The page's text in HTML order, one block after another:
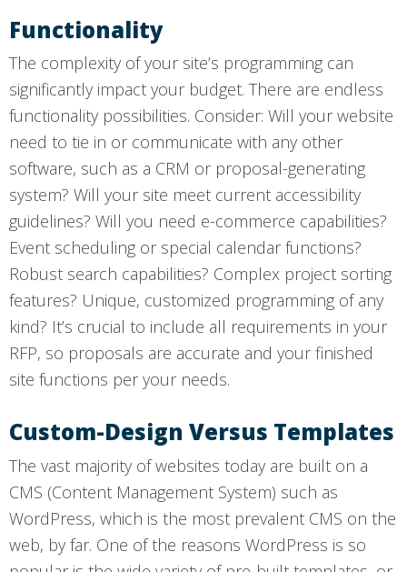
Functionality
The complexity of your site’s programming can
significantly impact your budget. There are endless
functionality possibilities. Consider: Will your website
need to tie in or communicate with any other
software, such as a CRM or proposal-generating
system? Will your site meet current accessibility
guidelines? Will you need e-commerce capabilities?
Event scheduling or special calendar functions?
Robust search capabilities? Complex project sorting
features? Unique, customized programming of any
kind? It’s crucial to include all requirements in your
RFP, so proposals are accurate and your finished
site functions per your needs.
Custom-Design Versus Templates
The vast majority of websites today are built on a
CMS (Content Management System) such as
WordPress, which is the most prevalent CMS on the
web, by far. One of the reasons WordPress is so